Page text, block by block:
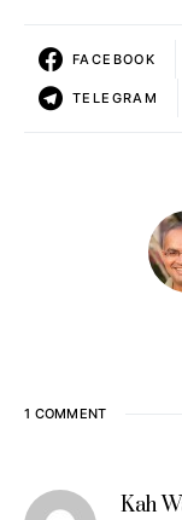
FACEBOOK
TELEGRAM
1 COMMENT
Kah